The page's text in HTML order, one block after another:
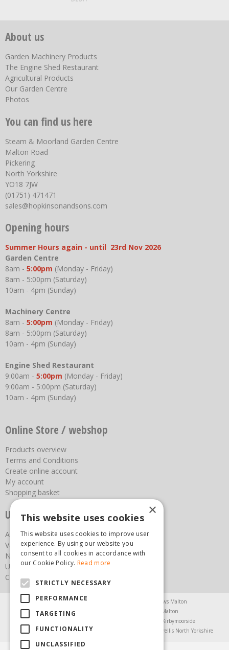
About us
Garden Machinery Products
The Engine Shed Restaurant
Agricultural Products
Our Garden Centre
Photos
You can find us here
Steam & Moorland Garden Centre
Malton Road
Pickering
North Yorkshire
YO18 7JW
(01751) 471471
sales@hopkinsonandsons.com
Opening hours
Summer Hours again - until 23rd Nov 2026
Garden Centre
8am - 5:00pm (Monday - Friday)
8am - 5:00pm (Saturday)
10am - 4pm (Sunday)
Machinery Centre
8am - 5:00pm (Monday - Friday)
8am - 5:00pm (Saturday)
10am - 4pm (Sunday)
Engine Shed Restaurant
9:00am - 5:00pm (Monday - Friday)
9:00am - 5:00pm (Saturday)
10am - 4pm (Sunday)
Online Store / webshop
Products overview
Terms and Conditions
Create online account
My account
Shopping basket
Useful links
About us
Vacancies
News
Upcoming Events
Contact Us
Agricultural Products North Yorkshire
Chainsaws Malton
Garden Centre Malton
Garden Furniture Malton
Greenhouses Kirbymoorside
Lawnmowers North Yorkshire
Trellis North Yorkshire
×
This website uses cookies
This website uses cookies to improve user
experience. By using our website you
consent to all cookies in accordance with
our Cookie Policy. Read more
STRICTLY NECESSARY
PERFORMANCE
TARGETING
FUNCTIONALITY
UNCLASSIFIED